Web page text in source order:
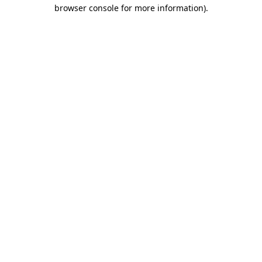
browser console for more information).